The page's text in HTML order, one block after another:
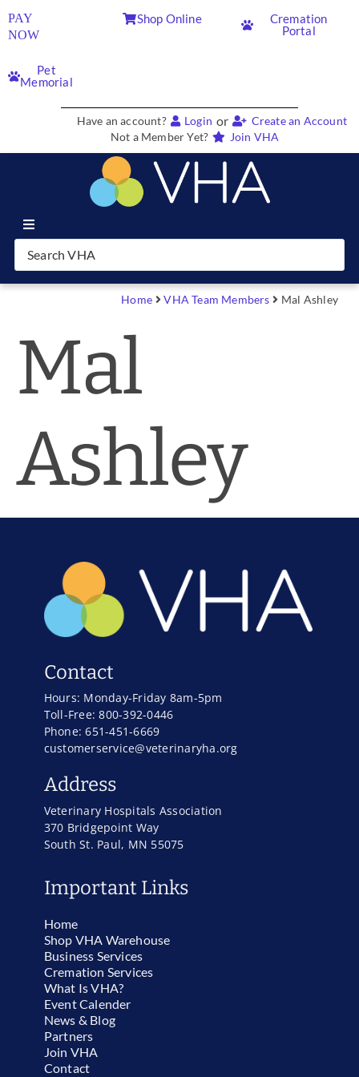
PAY
NOW
Shop Online
Cremation
Portal
Pet
Memorial
Have an account? Login or
Create an Account
Not a Member Yet?
Join VHA
Join VHA
Partners
News & Blog
Account
Home VHA Team Members Mal Ashley
Mal
Ashley
Contact
Hours: Monday-Friday 8am-5pm
Toll-Free: 800-392-0446
Phone: 651-451-6669
customerservice@veterinaryha.org
Address
Veterinary Hospitals Association
370 Bridgepoint Way
South St. Paul, MN 55075
Important Links
Home
Shop VHA Warehouse
Business Services
Cremation Services
What Is VHA?
Event Calender
News & Blog
Partners
Join VHA
Contact